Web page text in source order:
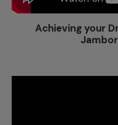
Achieving your